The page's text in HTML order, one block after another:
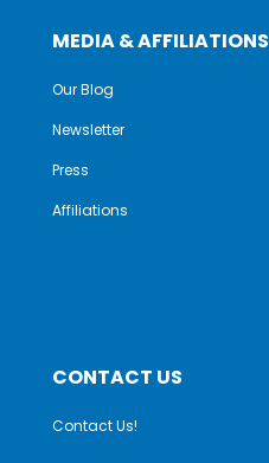
MEDIA & AFFILIATIONS
Our Blog
Newsletter
Press
Affiliations
CONTACT US
Contact Us!